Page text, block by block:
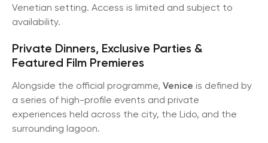
Venetian setting. Access is limited and subject to
availability.
Private Dinners, Exclusive Parties &
Featured Film Premieres
Alongside the official programme, Venice is defined by
a series of high-profile events and private
experiences held across the city, the Lido, and the
surrounding lagoon.